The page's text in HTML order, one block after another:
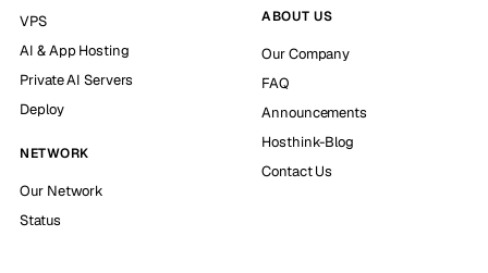
VPS
AI & App Hosting
Private AI Servers
Deploy
NETWORK
Our Network
Status
ABOUT US
Our Company
FAQ
Announcements
Hosthink-Blog
Contact Us